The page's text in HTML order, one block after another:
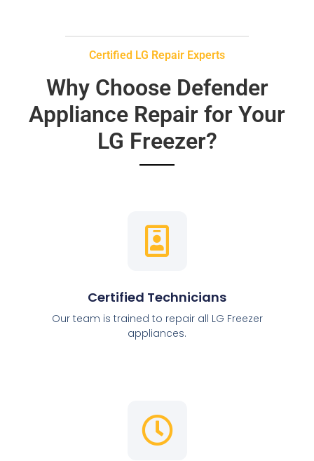
Certified LG Repair Experts
Why Choose Defender
Appliance Repair for Your
LG Freezer?
Certified Technicians
Our team is trained to repair all LG Freezer
appliances.